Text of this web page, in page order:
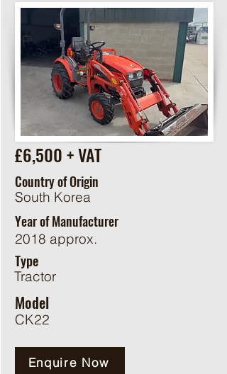
Country of Origin
£6,500 + VAT
South Korea
Year of Manufacturer
2018 approx.
Type
Tractor
Model
CK22
Enquire Now